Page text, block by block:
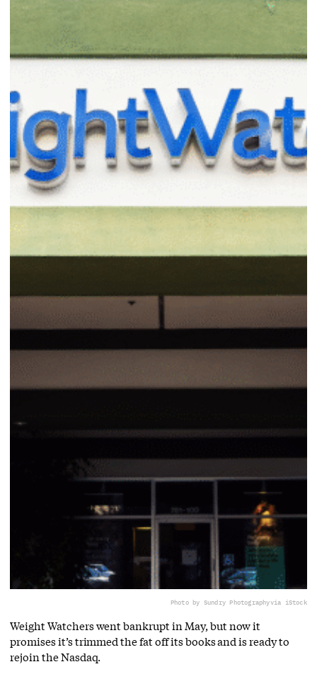
Photo by Sundry Photographyvia iStock
Weight Watchers went bankrupt in May, but now it
promises it’s trimmed the fat off its books and is ready to
rejoin the Nasdaq.